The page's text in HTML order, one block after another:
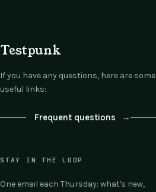
Testpunk
If you have any questions, here are some
useful links:
Frequent questions →
STAY IN THE LOOP
One email each Thursday: what's new,